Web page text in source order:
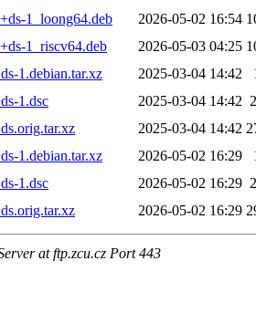
1_loong64.deb
2026-05-02 16:54
1_riscv64.deb
2026-05-03 04:25
1.debian.tar.xz
2025-03-04 14:42
1.dsc
2025-03-04 14:42
2025-03-04 14:42
1.debian.tar.xz
2026-05-02 16:29
1.dsc
2026-05-02 16:29
2026-05-02 16:29
at ftp.zcu.cz Port 443